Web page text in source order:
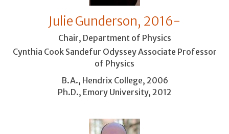
Julie Gunderson, 2016-
Chair, Department of Physics
Cynthia Cook Sandefur Odyssey Associate Professor
of Physics
B.A., Hendrix College, 2006
Ph.D., Emory University, 2012